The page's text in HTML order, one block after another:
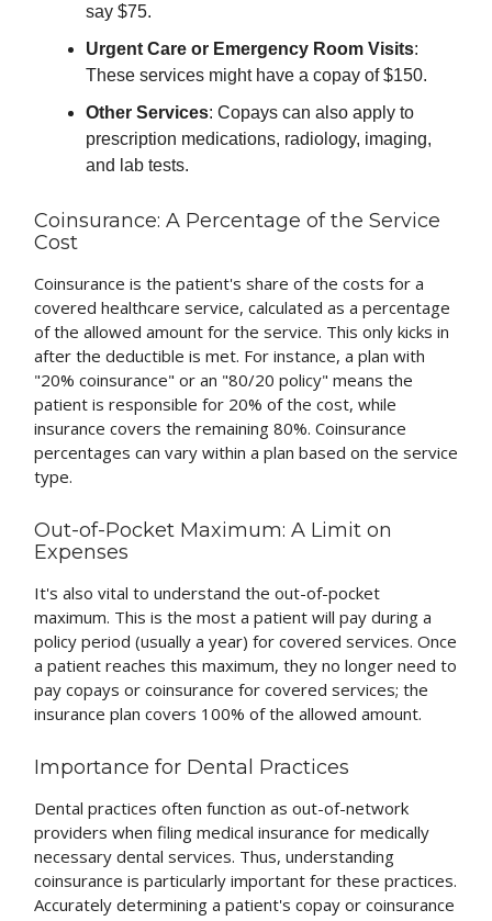
say $75.
Urgent Care or Emergency Room Visits:
These services might have a copay of $150.
Other Services: Copays can also apply to
prescription medications, radiology, imaging,
and lab tests.
Coinsurance: A Percentage of the Service
Cost
Coinsurance is the patient's share of the costs for a
covered healthcare service, calculated as a percentage
of the allowed amount for the service. This only kicks in
after the deductible is met. For instance, a plan with
"20% coinsurance" or an "80/20 policy" means the
patient is responsible for 20% of the cost, while
insurance covers the remaining 80%. Coinsurance
percentages can vary within a plan based on the service
type.
Out-of-Pocket Maximum: A Limit on
Expenses
It's also vital to understand the out-of-pocket
maximum. This is the most a patient will pay during a
policy period (usually a year) for covered services. Once
a patient reaches this maximum, they no longer need to
pay copays or coinsurance for covered services; the
insurance plan covers 100% of the allowed amount.
Importance for Dental Practices
Dental practices often function as out-of-network
providers when filing medical insurance for medically
necessary dental services. Thus, understanding
coinsurance is particularly important for these practices.
Accurately determining a patient's copay or coinsurance